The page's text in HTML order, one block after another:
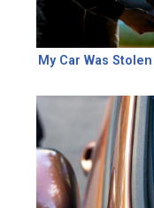
My Car Was